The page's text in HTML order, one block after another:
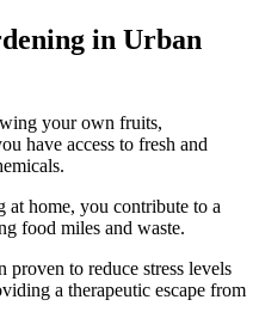
in Urban
your own fruits,
have access to fresh and
home, you contribute to a
food miles and waste.
proven to reduce stress levels
a therapeutic escape from